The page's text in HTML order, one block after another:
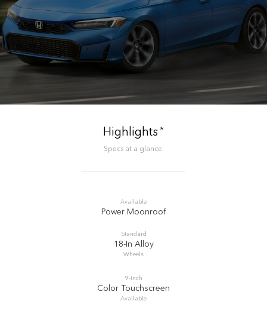
Highlights*
Specs at a glance.
Available
Power Moonroof
Standard
18-In Alloy
Wheels
9-Inch
Color Touchscreen
Available